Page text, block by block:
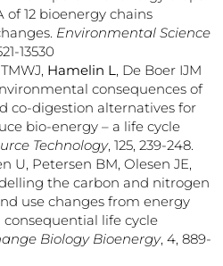
of 12 bioenergy chains
Environmental Science
13530
Hamelin L, De Boer IJM
consequences of
co-digestion alternatives for
bio-energy – a life cycle
Technology, 125, 239-248.
U, Petersen BM, Olesen JE,
the carbon and nitrogen
use changes from energy
life cycle
Biology Bioenergy, 4, 889-